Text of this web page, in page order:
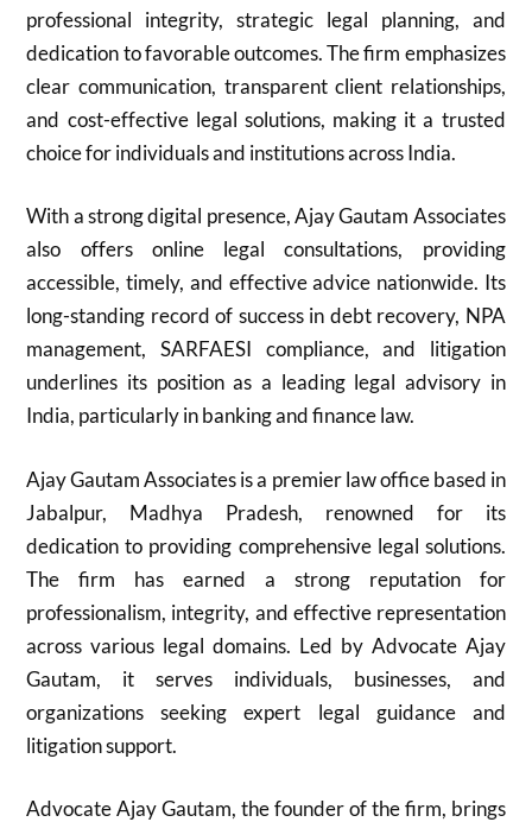
professional integrity, strategic legal planning, and
dedication to favorable outcomes. The firm emphasizes
clear communication, transparent client relationships,
and cost-effective legal solutions, making it a trusted
choice for individuals and institutions across India.
With a strong digital presence, Ajay Gautam Associates
also offers online legal consultations, providing
accessible, timely, and effective advice nationwide. Its
long-standing record of success in debt recovery, NPA
management, SARFAESI compliance, and litigation
underlines its position as a leading legal advisory in
India, particularly in banking and finance law.
Ajay Gautam Associates is a premier law office based in
Jabalpur, Madhya Pradesh, renowned for its
dedication to providing comprehensive legal solutions.
The firm has earned a strong reputation for
professionalism, integrity, and effective representation
across various legal domains. Led by Advocate Ajay
Gautam, it serves individuals, businesses, and
organizations seeking expert legal guidance and
litigation support.
Advocate Ajay Gautam, the founder of the firm, brings